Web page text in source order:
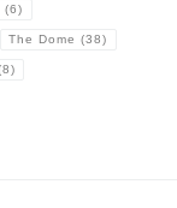
(6)
The Dome (38)